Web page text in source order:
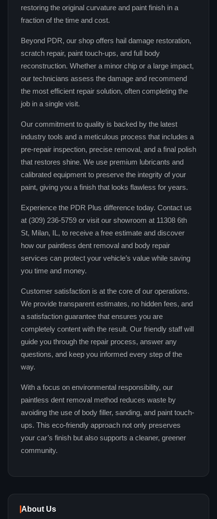
restoring the original curvature and paint finish in a
fraction of the time and cost.
Beyond PDR, our shop offers hail damage restoration,
scratch repair, paint touch-ups, and full body
reconstruction. Whether a minor chip or a large impact,
our technicians assess the damage and recommend
the most efficient repair solution, often completing the
job in a single visit.
Our commitment to quality is backed by the latest
industry tools and a meticulous process that includes a
pre-repair inspection, precise removal, and a final polish
that restores shine. We use premium lubricants and
calibrated equipment to preserve the integrity of your
paint, giving you a finish that looks flawless for years.
Experience the PDR Plus difference today. Contact us
at (309) 236-5759 or visit our showroom at 11308 6th
St, Milan, IL, to receive a free estimate and discover
how our paintless dent removal and body repair
services can protect your vehicle’s value while saving
you time and money.
Customer satisfaction is at the core of our operations.
We provide transparent estimates, no hidden fees, and
a satisfaction guarantee that ensures you are
completely content with the result. Our friendly staff will
guide you through the repair process, answer any
questions, and keep you informed every step of the
way.
With a focus on environmental responsibility, our
paintless dent removal method reduces waste by
avoiding the use of body filler, sanding, and paint touch-
ups. This eco-friendly approach not only preserves
your car’s finish but also supports a cleaner, greener
community.
About Us